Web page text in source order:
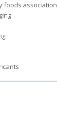
foods association